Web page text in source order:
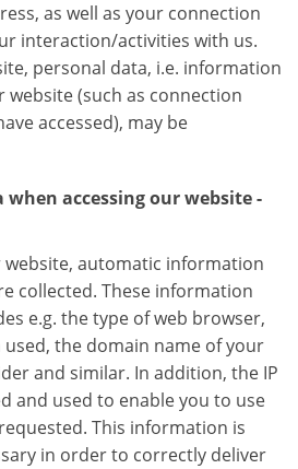
as well as your connection
interaction/activities with us.
personal data, i.e. information
(such as connection
accessed), may be
when accessing our website -
website, automatic information
collected. These information
e.g. the type of web browser,
the domain name of your
and similar. In addition, the IP
and used to enable you to use
This information is
in order to correctly deliver